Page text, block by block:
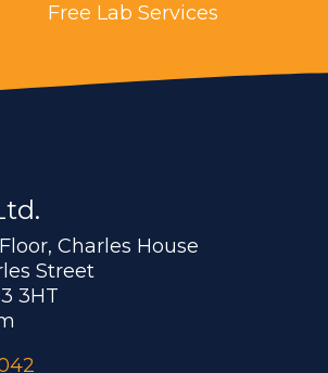
Free Lab Services
Charles House
Street
3HT